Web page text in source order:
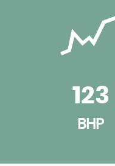
123
BHP